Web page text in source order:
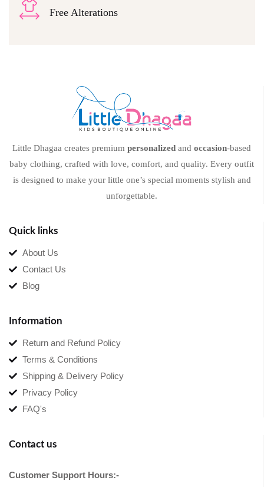
Free Alterations
Little Dhagaa creates premium personalized and occasion-based
baby clothing, crafted with love, comfort, and quality. Every outfit
is designed to make your little one’s special moments stylish and
unforgettable.
Quick links
About Us
Contact Us
Blog
Information
Return and Refund Policy
Terms & Conditions
Shipping & Delivery Policy
Privacy Policy
FAQ's
Contact us
Customer Support Hours:-